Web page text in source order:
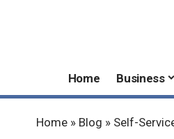
Home Business
Home » Blog » Self-